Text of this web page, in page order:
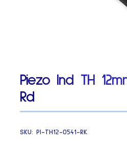
Piezo Ind TH
Rd
SKU:PI-TH12-0541-RK